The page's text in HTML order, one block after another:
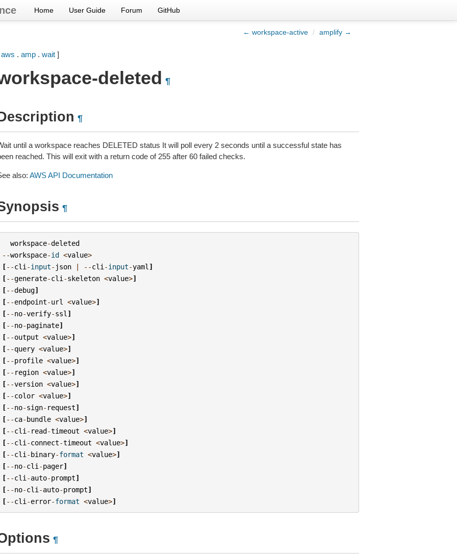
Home User Guide Forum GitHub
← workspace-active / amplify →
aws . amp. wait]
deleted ¶
¶
until a workspace reaches DELETED status It will poll every 2 seconds until a successful state has
reached. This will exit with a return code of 255 after 60 failed checks.
also: AWS API Documentation
¶
workspace-deleted
--workspace-id <value>
[--cli -input- json | --cli -input-yaml ]
[--generate-cli -skeleton <value>]
[--debug]
[--endpoint-url <value>]
[--no-verify-ssl ]
[--no-paginate]
[--output <value>]
[--query <value>]
[--profile <value>]
[-- region <value>]
[--version <value>]
[--color <value>]
[--no-sign- request]
[--ca-bundle <value>]
[--cli - read-timeout <value>]
[--cli -connect-timeout <value>]
[--cli -binary-format <value>]
[--no-cli -pager]
[--cli -auto-prompt]
[--no-cli -auto-prompt]
[--cli -error-format <value>]
¶